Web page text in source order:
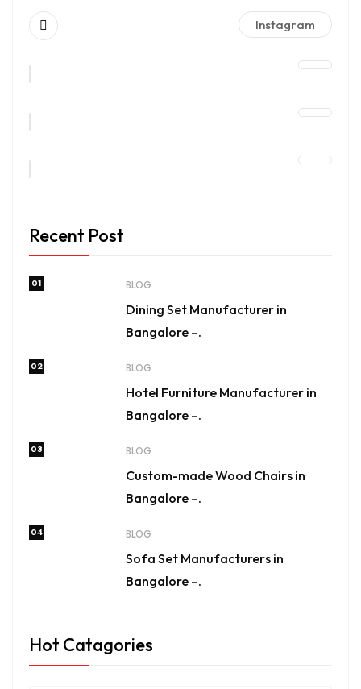
Instagram
Recent Post
01 BLOG
Dining Set Manufacturer in
Bangalore –.
02 BLOG
Hotel Furniture Manufacturer in
Bangalore –.
03 BLOG
Custom-made Wood Chairs in
Bangalore –.
04 BLOG
Sofa Set Manufacturers in
Bangalore –.
Hot Catagories